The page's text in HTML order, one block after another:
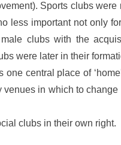
Sports clubs
less important not only
clubs with the
were later in their
central place of
in which to
clubs in their own right.